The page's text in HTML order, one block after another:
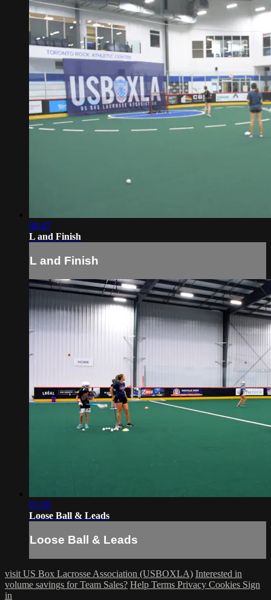
00:47
L and Finish
L and Finish
01:00
Loose Ball & Leads
Loose Ball & Leads
visit US Box Lacrosse Association (USBOXLA) Interested in
volume savings for Team Sales? Help Terms Privacy Cookies Sign
in